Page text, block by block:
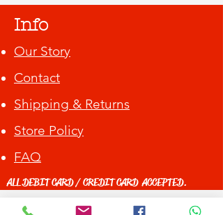
Info
Our Story
Contact
Shipping & Returns
Store Policy
FAQ
ALL DEBIT CARD / CREDIT CARD ACCEPTED.